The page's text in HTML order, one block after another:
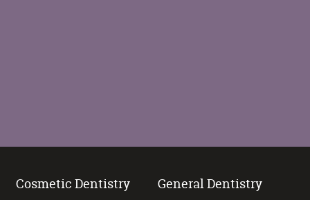
Cosmetic Dentistry General Dentistry